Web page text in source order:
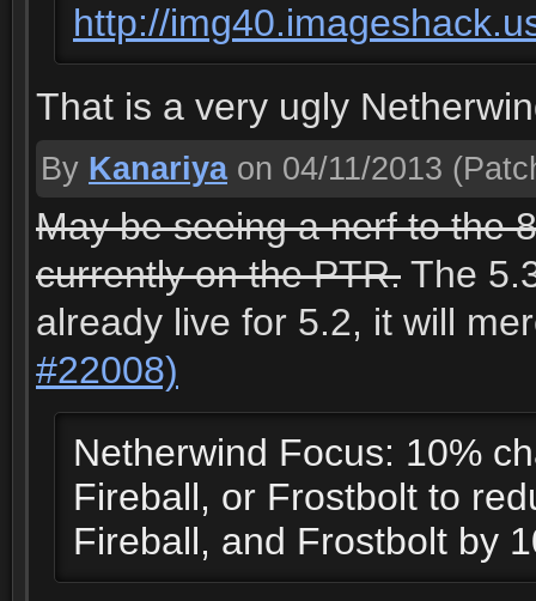
http://
That is a very ugly
By Kanariya on 04/11/2013
May be seeing a nerf to the
currently on the PTR. The
already live for 5.2, it will
#22008)
Netherwind Focus: 10%
Fireball, or Frostbolt to
Fireball, and Frostbolt by